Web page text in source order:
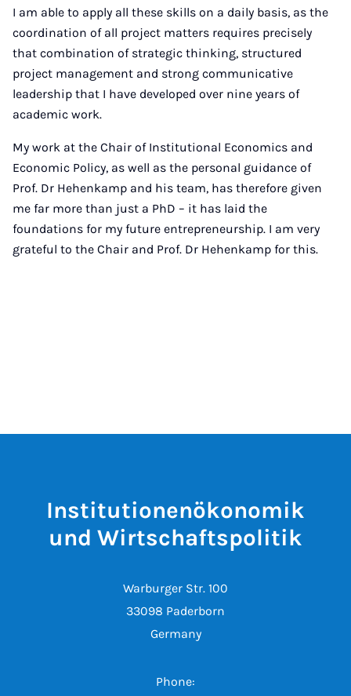
I am able to apply all these skills on a daily basis, as the
coordination of all project matters requires precisely
that combination of strategic thinking, structured
project management and strong communicative
leadership that I have developed over nine years of
academic work.
My work at the Chair of Institutional Economics and
Economic Policy, as well as the personal guidance of
Prof. Dr Hehenkamp and his team, has therefore given
me far more than just a PhD – it has laid the
foundations for my future entrepreneurship. I am very
grateful to the Chair and Prof. Dr Hehenkamp for this.
Institutionenökonomik
und Wirtschaftspolitik
Warburger Str. 100
33098 Paderborn
Germany
Phone: